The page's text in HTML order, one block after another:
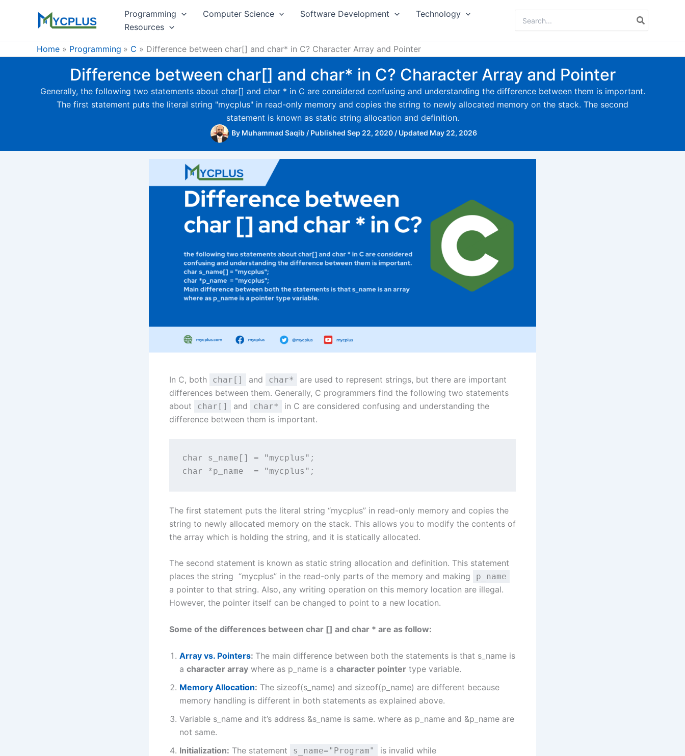
Programming Computer Science Software Development
Technology
Resources
for:
Home Programming C Difference between char[] and char* in C? Character Array and Pointer
Difference between char[] and char* in C? Character Array and Pointer
Generally, the following two statements about char[] and char * in C are considered confusing and understanding the difference between them is important.
The first statement puts the literal string "mycplus" in read-only memory and copies the string to newly allocated memory on the stack. The second
statement is known as static string allocation and definition.
By Muhammad Saqib / Published Sep 22, 2020 / Updated May 22, 2026
In C, both char[] and char*
are used to represent strings, but there are important
differences between them. Generally, C programmers find the following two statements
about
char[] and char*
in C are considered confusing and understanding the
difference between them is important.
char s_name[] = "mycplus";
char *p_name  = "mycplus";
The first statement puts the literal string “mycplus” in read-only memory and copies the
string to newly allocated memory on the stack. This allows you to modify the contents of
the array which is holding the string, and it is statically allocated.
The second statement is known as static string allocation and definition. This statement
places the string “mycplus” in the read-only parts of the memory and making
p_name
a pointer to that string. Also, any writing operation on this memory location are illegal.
However, the pointer itself can be changed to point to a new location.
Some of the differences between char [] and char * are as follow:
Array vs. Pointers: The main difference between both the statements is that s_name is
a character array where as p_name is a character pointer type variable.
Memory Allocation: The sizeof(s_name) and sizeof(p_name) are different because
memory handling is different in both statements as explained above.
Variable s_name and it’s address &s_name is same. where as p_name and &p_name are
not same.
Initialization: The statement s_name="Program" is invalid while